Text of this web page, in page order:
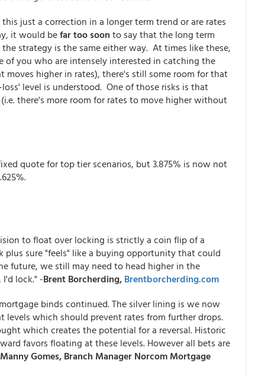
just a correction in a longer term trend or are rates
it would befar too soon to say that the long term
strategy is the same either way. At times like these,
of you who are intensely interested in catching the
higher in rates), there's still some room for that
level is understood. One of those risks is that
there's more room for rates to move higher without
quote for top tier scenarios, but 3.875% is now not
to float over locking is strictly a coin flip of a
sure "feels" like a buying opportunity that could
future, we still may need to head higher in the
lock." -Brent Borcherding, Brentborcherding.com
binds continued. The silver lining is we now
levels which should prevent rates from further drops.
which creates the potential for a reversal. Historic
favors floating at these levels. However all bets are
Manny Gomes, Branch Manager Norcom Mortgage